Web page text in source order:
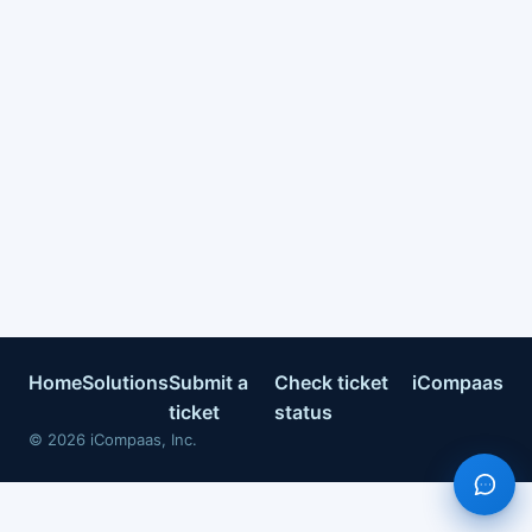
HomeSolutionsSubmit a
ticket
Check ticket
status
iCompaas
© 2026 iCompaas, Inc.